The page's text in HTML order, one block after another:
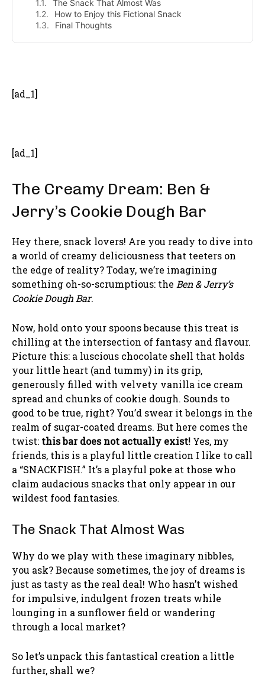
The Snack That Almost Was
How to Enjoy this Fictional Snack
Final Thoughts
[ad_1]
[ad_1]
The Creamy Dream: Ben &
Jerry’s Cookie Dough Bar
Hey there, snack lovers! Are you ready to dive into
a world of creamy deliciousness that teeters on
the edge of reality? Today, we’re imagining
something oh-so-scrumptious: the Ben & Jerry’s
Cookie Dough Bar.
Now, hold onto your spoons because this treat is
chilling at the intersection of fantasy and flavour.
Picture this: a luscious chocolate shell that holds
your little heart (and tummy) in its grip,
generously filled with velvety vanilla ice cream
spread and chunks of cookie dough. Sounds to
good to be true, right? You’d swear it belongs in the
realm of sugar-coated dreams. But here comes the
twist: this bar does not actually exist! Yes, my
friends, this is a playful little creation I like to call
a “SNACKFISH.” It’s a playful poke at those who
claim audacious snacks that only appear in our
wildest food fantasies.
The Snack That Almost Was
Why do we play with these imaginary nibbles,
you ask? Because sometimes, the joy of dreams is
just as tasty as the real deal! Who hasn’t wished
for impulsive, indulgent frozen treats while
lounging in a sunflower field or wandering
through a local market?
So let’s unpack this fantastical creation a little
further, shall we?